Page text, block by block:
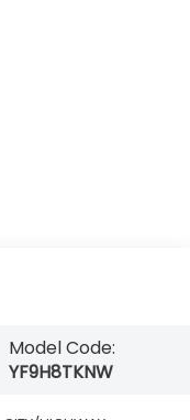
Model Code:
YF9H8TKNW